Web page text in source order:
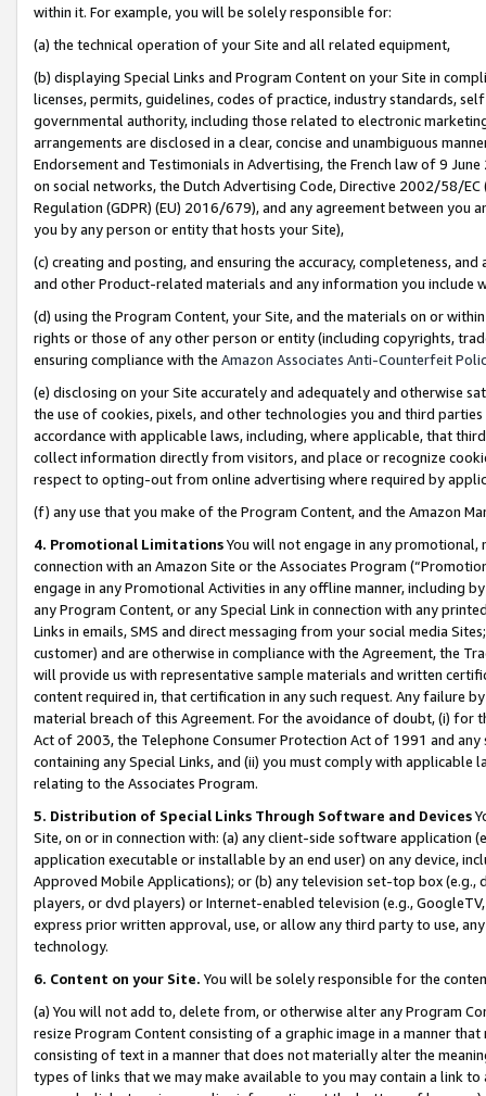
within it. For example, you will be solely responsible for:
(a) the technical operation of your Site and all related equipment,
(b) displaying Special Links and Program Content on your Site in
licenses, permits, guidelines, codes of practice, industry standards,
governmental authority, including those related to electronic
arrangements are disclosed in a clear, concise and unambiguous
Endorsement and Testimonials in Advertising, the French law of 9
on social networks, the Dutch Advertising Code, Directive 2002/58/
Regulation (GDPR) (EU) 2016/679), and any agreement between
you by any person or entity that hosts your Site),
(c) creating and posting, and ensuring the accuracy, completeness,
and other Product-related materials and any information you include
(d) using the Program Content, your Site, and the materials on or
rights or those of any other person or entity (including copyrights,
ensuring compliance with the Amazon Associates Anti-Counterfeit
(e) disclosing on your Site accurately and adequately and otherwise
the use of cookies, pixels, and other technologies you and third
accordance with applicable laws, including, where applicable, that
collect information directly from visitors, and place or recognize
respect to opting-out from online advertising where required by
(f) any use that you make of the Program Content, and the Amazon
4. Promotional LimitationsYou will not engage in any
connection with an Amazon Site or the Associates Program
engage in any Promotional Activities in any offline manner, including
any Program Content, or any Special Link in connection with any
Links in emails, SMS and direct messaging from your social media
customer) and are otherwise in compliance with the Agreement, the
will provide us with representative sample materials and written
content required in, that certification in any such request. Any failure
material breach of this Agreement. For the avoidance of doubt, (i) for
Act of 2003, the Telephone Consumer Protection Act of 1991 and
containing any Special Links, and (ii) you must comply with
relating to the Associates Program.
5. Distribution of Special Links Through Software and Devices
Site, on or in connection with: (a) any client-side software application
application executable or installable by an end user) on any device,
Approved Mobile Applications); or (b) any television set-top box
players, or dvd players) or Internet-enabled television (e.g.,
express prior written approval, use, or allow any third party to use,
technology.
6. Content on your Site. You will be solely responsible for the
(a) You will not add to, delete from, or otherwise alter any Program
resize Program Content consisting of a graphic image in a manner
consisting of text in a manner that does not materially alter the
types of links that we may make available to you may contain a link